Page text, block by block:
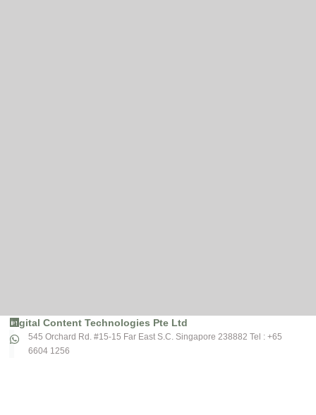
Digital Content Technologies Pte Ltd
545 Orchard Rd. #15-15 Far East S.C. Singapore 238882 Tel : +65
6604 1256